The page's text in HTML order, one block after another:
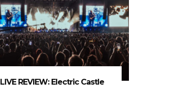
LIVE REVIEW: Electric Castle